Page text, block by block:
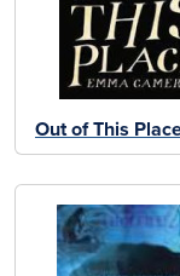
Out of This